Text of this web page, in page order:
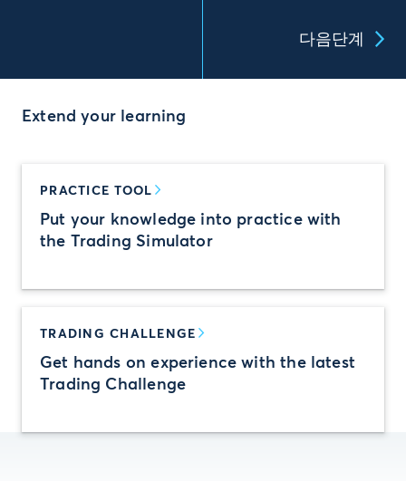
다음단계
Extend your learning
PRACTICE TOOL
Put your knowledge into practice with
the Trading Simulator
TRADING CHALLENGE
Get hands on experience with the latest
Trading Challenge